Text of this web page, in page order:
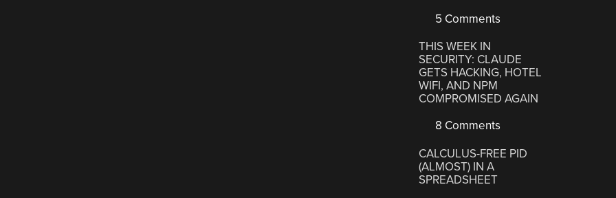
5 Comments
THIS WEEK IN
SECURITY: CLAUDE
GETS HACKING, HOTEL
WIFI, AND NPM
COMPROMISED AGAIN
8 Comments
CALCULUS-FREE PID
(ALMOST) IN A
SPREADSHEET